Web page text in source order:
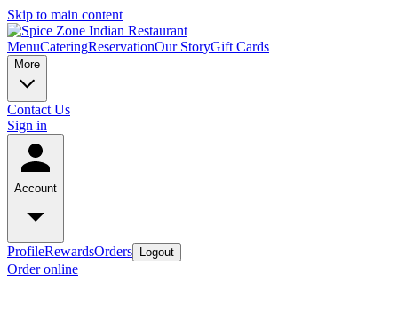
Skip to main content
MenuCateringReservationOur StoryGift Cards
More
Contact Us
Sign in
Account
ProfileRewardsOrders Logout
Order online